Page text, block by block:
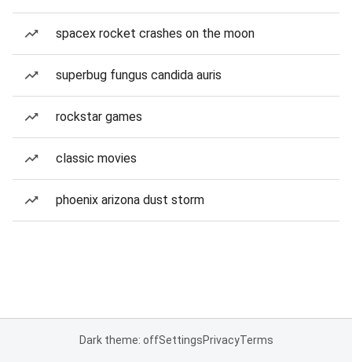
spacex rocket crashes on the moon
superbug fungus candida auris
rockstar games
classic movies
phoenix arizona dust storm
Dark theme: offSettingsPrivacyTerms